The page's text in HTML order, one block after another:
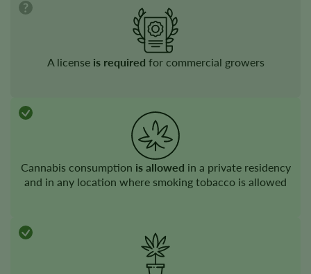
A license is required for commercial growers
Cannabis consumption is allowed in a private residency
and in any location where smoking tobacco is allowed